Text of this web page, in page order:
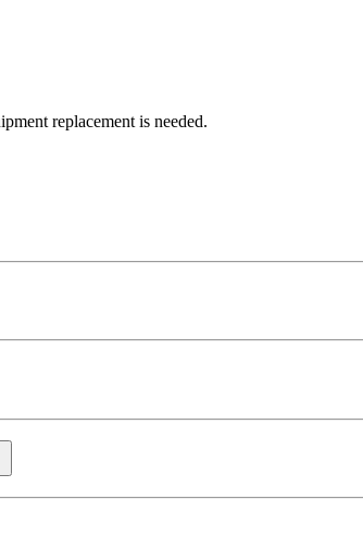
replacement is needed.